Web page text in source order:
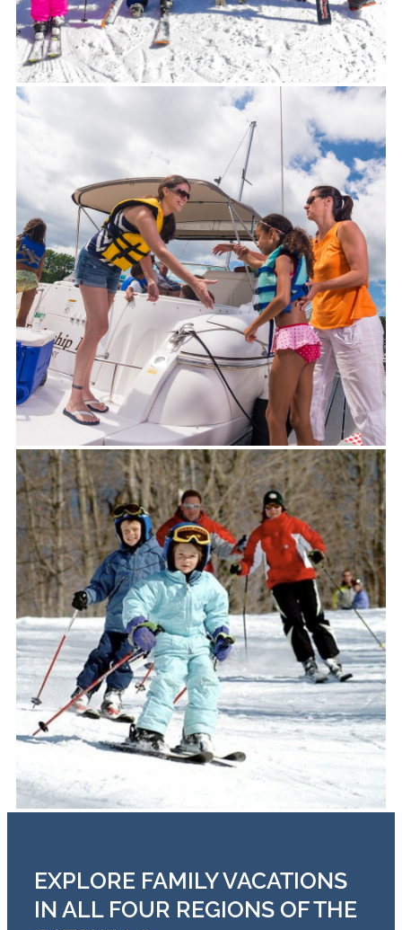
EXPLORE FAMILY VACATIONS
IN ALL FOUR REGIONS OF THE